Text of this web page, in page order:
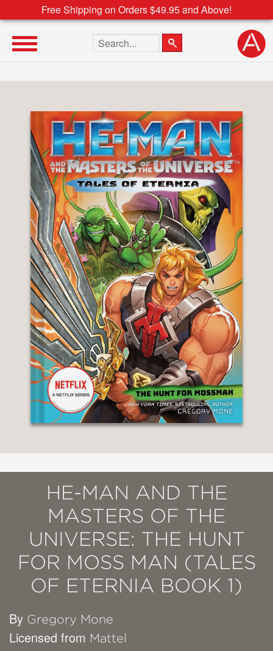
Free Shipping on Orders $49.95 and Above!
Search the site
HE-MAN AND THE
MASTERS OF THE
UNIVERSE: THE HUNT
FOR MOSS MAN (TALES
OF ETERNIA BOOK 1)
By Gregory Mone
Licensed from Mattel